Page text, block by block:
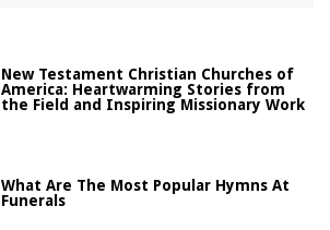
New Testament Christian Churches of
America: Heartwarming Stories from
the Field and Inspiring Missionary Work
What Are The Most Popular Hymns At
Funerals